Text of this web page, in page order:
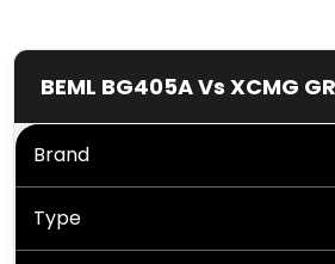
BEML BG405A Vs XCMG
Brand
Type